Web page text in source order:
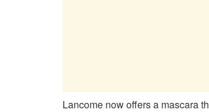
Lancome now offers a mascara